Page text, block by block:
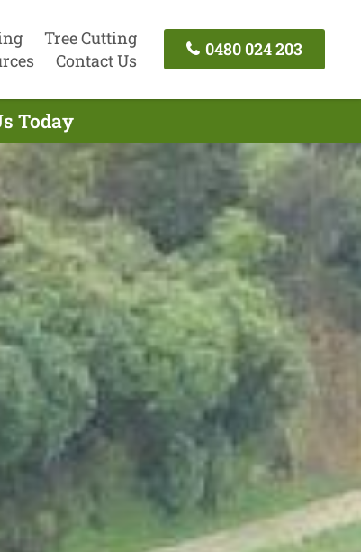
Tree Cutting
Contact Us
0480 024 203
Today